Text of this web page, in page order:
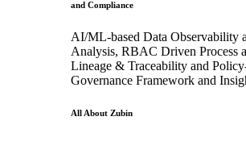
and Compliance
AI/ML-based Data Observability
Analysis, RBAC Driven Process
Lineage & Traceability and
Governance Framework and
All About Zubin